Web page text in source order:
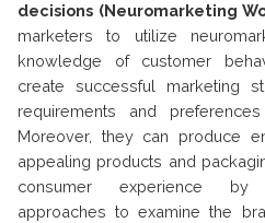
decisions (Neuromarketing
marketers to utilize
knowledge of customer
create successful marketing
requirements and
Moreover, they can produce
appealing products and
consumer experience by
approaches to examine the